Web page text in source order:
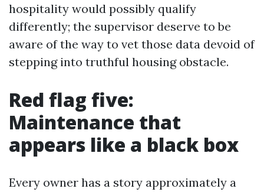
hospitality would possibly qualify
differently; the supervisor deserve to be
aware of the way to vet those data devoid of
stepping into truthful housing obstacle.
Red flag five:
Maintenance that
appears like a black box
Every owner has a story approximately a